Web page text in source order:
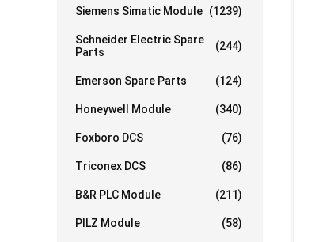
Siemens Simatic Module (1239)
Schneider Electric Spare
Parts
(244)
Emerson Spare Parts (124)
Honeywell Module (340)
Foxboro DCS (76)
Triconex DCS (86)
B&R PLC Module (211)
PILZ Module (58)